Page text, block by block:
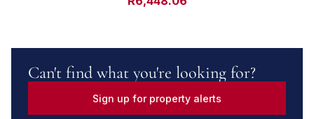
Can't find what you're looking for?
Sign up for property alerts